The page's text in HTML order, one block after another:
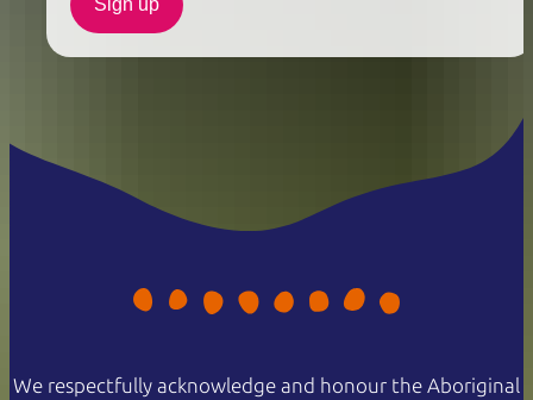
We respectfully acknowledge and honour the Aboriginal